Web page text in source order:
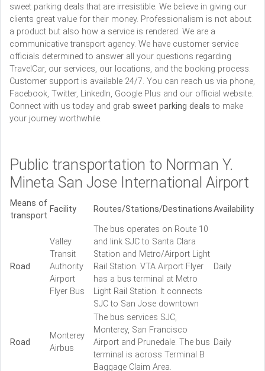
sweet parking deals that are irresistible. We believe in giving our
clients great value for their money. Professionalism is not about
a product but also how a service is rendered. We are a
communicative transport agency. We have customer service
officials determined to answer all your questions regarding
TravelCar, our services, our locations, and the booking process.
Customer support is available 24/7. You can reach us via phone,
Facebook, Twitter, LinkedIn, Google Plus and our official website.
Connect with us today and grab sweet parking deals to make
your journey worthwhile.
Public transportation to Norman Y.
Mineta San Jose International Airport
Means of
transport
Facility Routes/Stations/DestinationsAvailability
Road
Valley
Transit
Authority
Airport
Flyer Bus
The bus operates on Route 10
and link SJC to Santa Clara
Station and Metro/Airport Light
Rail Station. VTA Airport Flyer
has a bus terminal at Metro
Light Rail Station. It connects
SJC to San Jose downtown
Daily
Road
Monterey
Airbus
The bus services SJC,
Monterey, San Francisco
Airport and Prunedale. The bus
terminal is across Terminal B
Baggage Claim Area.
Daily